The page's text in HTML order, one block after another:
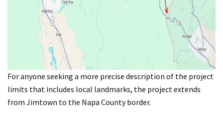
For anyone seeking a more precise description of the project
limits that includes local landmarks, the project extends
from Jimtown to the Napa County border.